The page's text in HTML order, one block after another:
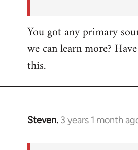
You got any primary
we can learn more?
this.
Steven. 3 years 1 month
In